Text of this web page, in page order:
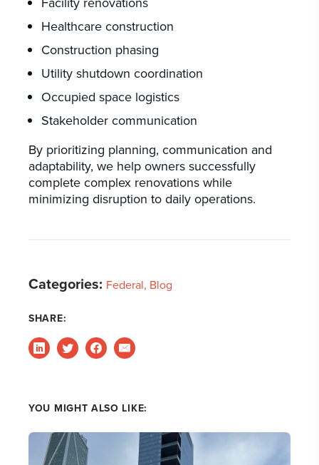
Healthcare construction
Construction phasing
Utility shutdown coordination
Occupied space logistics
Stakeholder communication
By prioritizing planning, communication and
adaptability, we help owners successfully
complete complex renovations while
minimizing disruption to daily operations.
Categories: Federal Blog
SHARE:
YOU MIGHT ALSO LIKE: